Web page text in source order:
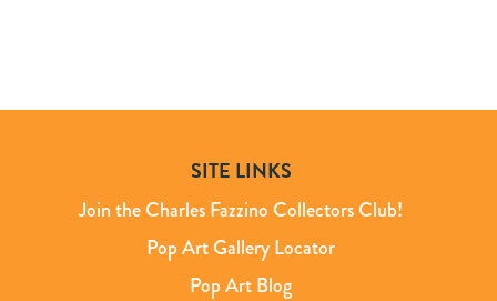
SITE LINKS
Join the Charles Fazzino Collectors Club!
Pop Art Gallery Locator
Pop Art Blog